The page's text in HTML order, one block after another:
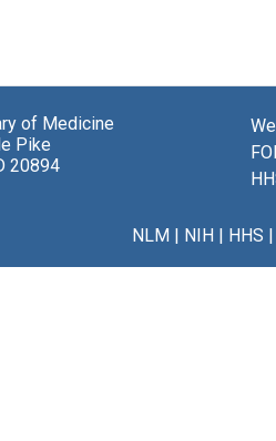
of Medicine
Pike
20894
NLM| NIH| HHS |